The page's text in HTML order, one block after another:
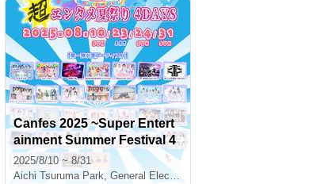
Canfes 2025 ~Super Entert
ainment Summer Festival 4
DAYS~
2025/8/10 ~ 8/31
Aichi Tsuruma Park, General Election Memorial Hall